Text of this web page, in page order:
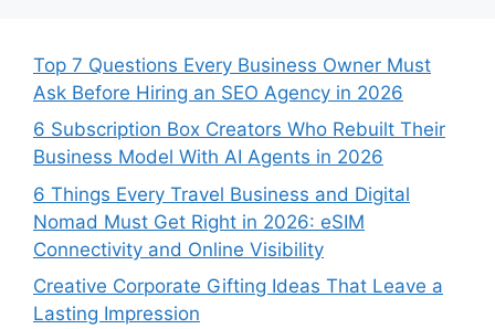
Top 7 Questions Every Business Owner Must
Ask Before Hiring an SEO Agency in 2026
6 Subscription Box Creators Who Rebuilt Their
Business Model With AI Agents in 2026
6 Things Every Travel Business and Digital
Nomad Must Get Right in 2026: eSIM
Connectivity and Online Visibility
Creative Corporate Gifting Ideas That Leave a
Lasting Impression